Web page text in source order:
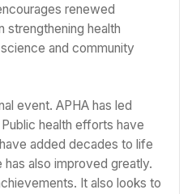
renewed
strengthening health
and community
event. APHA has led
health efforts have
added decades to life
also improved greatly.
It also looks to